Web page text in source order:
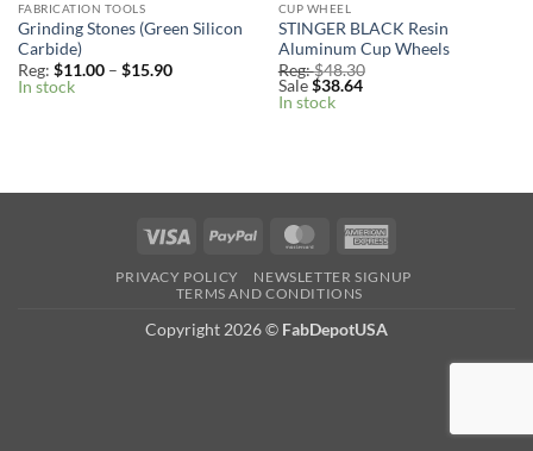
FABRICATION TOOLS
Grinding Stones (Green Silicon
Carbide)
Reg: $11.00 – $15.90Price
In stock
CUP WHEEL
STINGER BLACK Resin
Aluminum Cup Wheels
Reg:$48.30
Sale$38.64
In stock
Visa PayPal MasterCard
PRIVACY POLICY
NEWSLETTER SIGNUP
TERMS AND CONDITIONS
Copyright 2026© FabDepotUSA